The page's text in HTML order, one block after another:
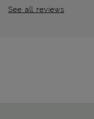
See all reviews